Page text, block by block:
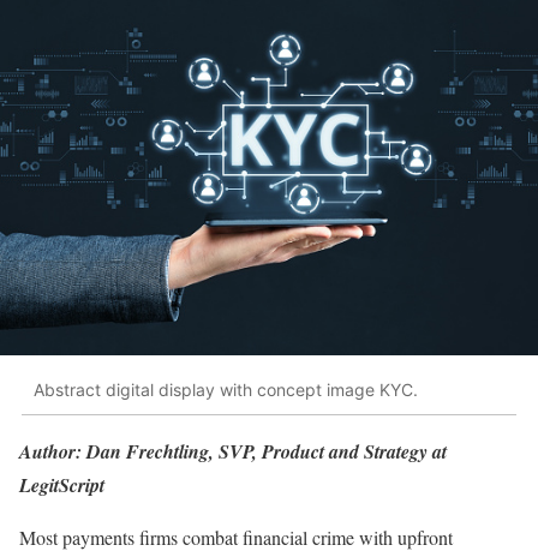
Abstract digital display with concept image KYC.
Author: Dan Frechtling, SVP, Product and Strategy at
LegitScript
Most payments firms combat financial crime with upfront